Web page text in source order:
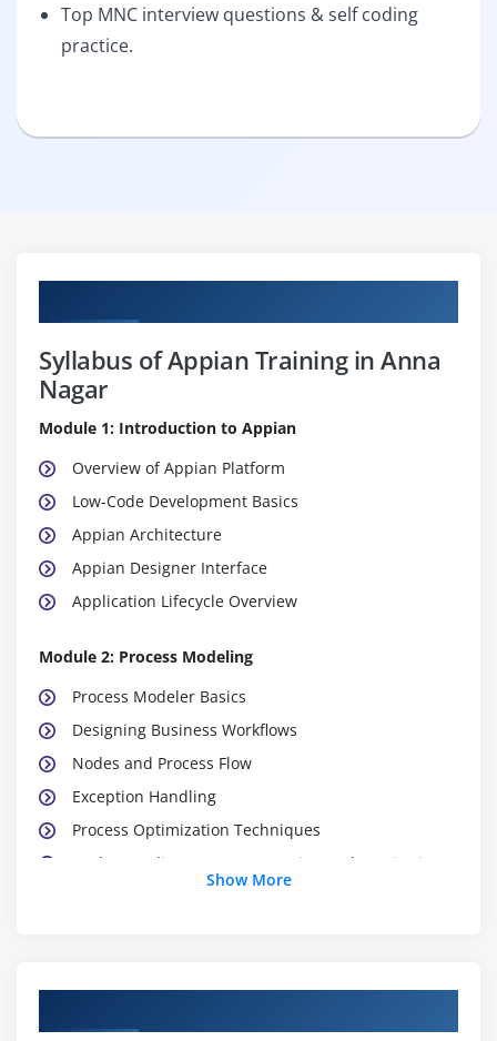
Top MNC interview questions & self coding
practice.
Syllabus of Appian Training in Anna
Nagar
Module 1: Introduction to Appian
Overview of Appian Platform
Low-Code Development Basics
Appian Architecture
Appian Designer Interface
Application Lifecycle Overview
Module 2: Process Modeling
Process Modeler Basics
Designing Business Workflows
Nodes and Process Flow
Exception Handling
Process Optimization Techniques
Understanding Process Execution and Monitoring
Creating User Interfaces
Records and Forms Design
Show More